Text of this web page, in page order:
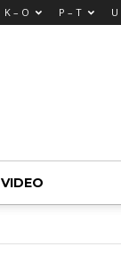
K – O P – T U
VIDEO